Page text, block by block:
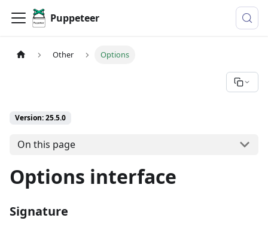
Puppeteer
Other Options
Version: 25.5.0
On this page
Options interface
Signature